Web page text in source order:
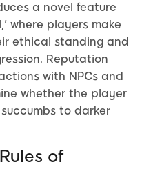
a novel feature
where players make
ethical standing and
Reputation
with NPCs and
whether the player
to darker
of